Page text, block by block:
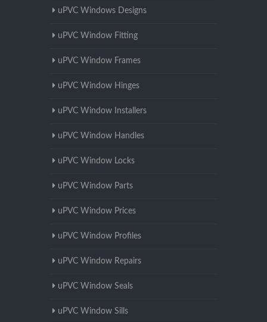
uPVC Windows Designs
uPVC Window Fitting
uPVC Window Frames
uPVC Window Hinges
uPVC Window Installers
uPVC Window Handles
uPVC Window Locks
uPVC Window Parts
uPVC Window Prices
uPVC Window Profiles
uPVC Window Repairs
uPVC Window Seals
uPVC Window Sills